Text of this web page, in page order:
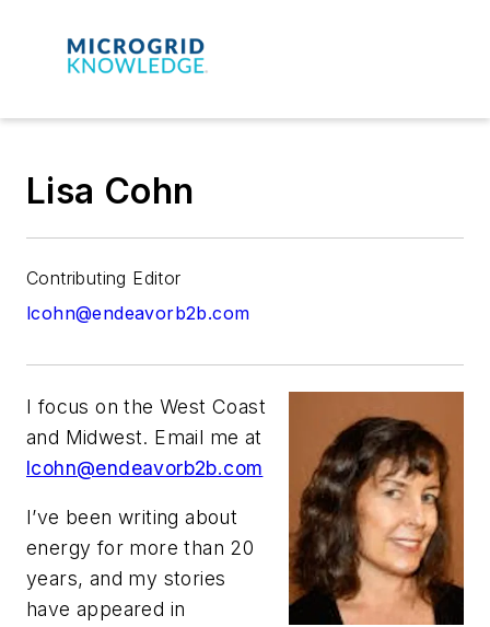
Lisa Cohn
Contributing Editor
lcohn@endeavorb2b.com
I focus on the West Coast
and Midwest. Email me at
lcohn@endeavorb2b.com
I’ve been writing about
energy for more than 20
years, and my stories
have appeared in